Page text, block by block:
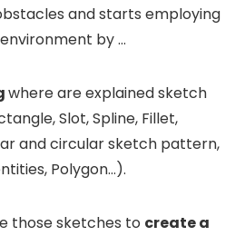
and starts employing
by …
where are explained sketch
Slot, Spline, Fillet,
and circular sketch pattern,
Polygon…).
those sketches to create a